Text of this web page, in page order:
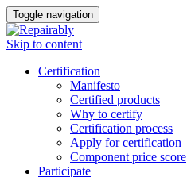
Toggle navigation
Skip to content
Certification
Manifesto
Certified products
Why to certify
Certification process
Apply for certification
Component price score
Participate